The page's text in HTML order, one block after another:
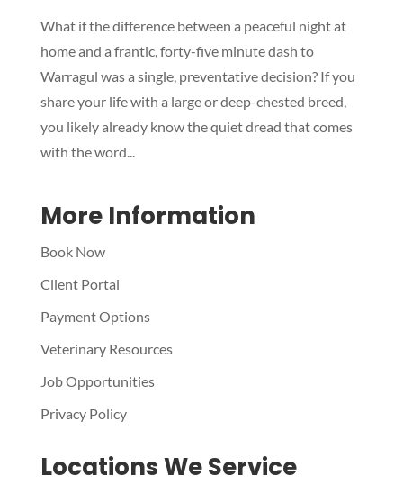
What if the difference between a peaceful night at
home and a frantic, forty-five minute dash to
Warragul was a single, preventative decision? If you
share your life with a large or deep-chested breed,
you likely already know the quiet dread that comes
with the word...
More Information
Book Now
Client Portal
Payment Options
Veterinary Resources
Job Opportunities
Privacy Policy
Locations We Service
Symptom Checker
Terms of use